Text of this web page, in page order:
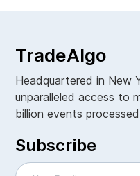
TradeAlgo
Headquartered in New
unparalleled access to
billion events
Subscribe